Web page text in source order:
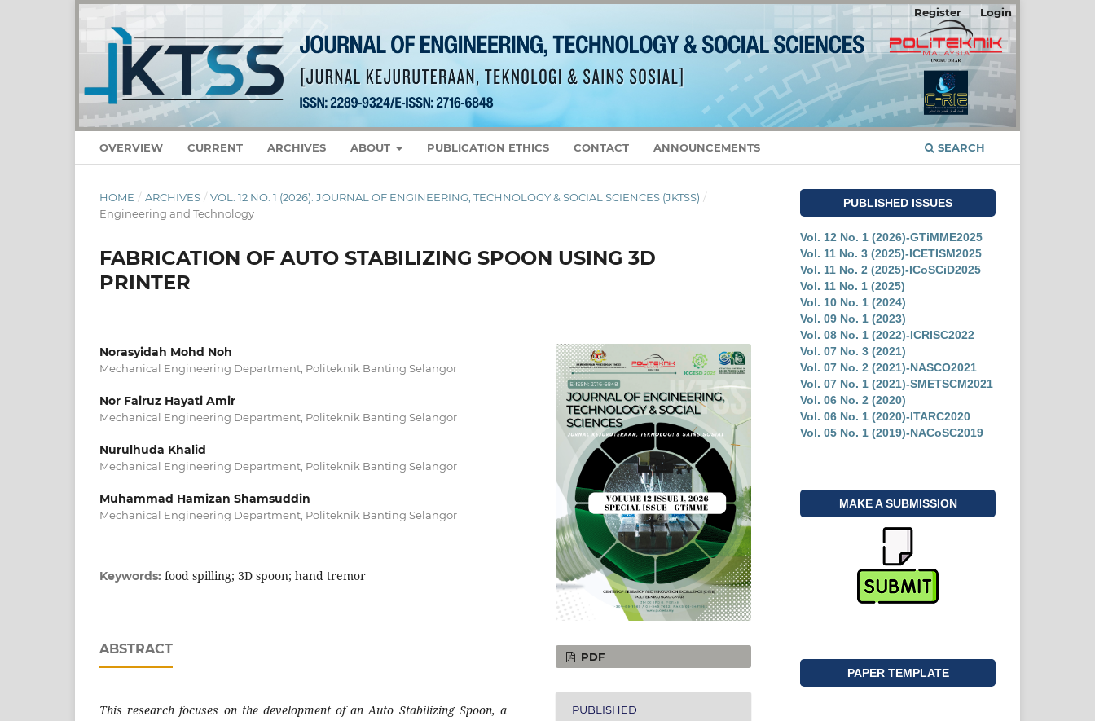
OVERVIEW CURRENT ARCHIVES ABOUT PUBLICATION ETHICS CONTACT ANNOUNCEMENTS SEARCH
Register Login
HOME / ARCHIVES / VOL. 12 NO. 1 (2026): JOURNAL OF ENGINEERING, TECHNOLOGY & SOCIAL SCIENCES (JKTSS) /
Engineering and Technology
FABRICATION OF AUTO STABILIZING SPOON USING 3D
PRINTER
Norasyidah Mohd Noh
Mechanical Engineering Department, Politeknik Banting Selangor
Nor Fairuz Hayati Amir
Mechanical Engineering Department, Politeknik Banting Selangor
Nurulhuda Khalid
Mechanical Engineering Department, Politeknik Banting Selangor
Muhammad Hamizan Shamsuddin
Mechanical Engineering Department, Politeknik Banting Selangor
Keywords: food spilling; 3D spoon; hand tremor
ABSTRACT
This research focuses on the development of an Auto Stabilizing Spoon, a
PDF
PUBLISHED
PUBLISHED ISSUES
Vol. 12 No. 1 (2026)-GTiMME2025
Vol. 11 No. 3 (2025)-ICETISM2025
Vol. 11 No. 2 (2025)-ICoSCiD2025
Vol. 11 No. 1 (2025)
Vol. 10 No. 1 (2024)
Vol. 09 No. 1 (2023)
Vol. 08 No. 1 (2022)-ICRISC2022
Vol. 07 No. 3 (2021)
Vol. 07 No. 2 (2021)-NASCO2021
Vol. 07 No. 1 (2021)-SMETSCM2021
Vol. 06 No. 2 (2020)
Vol. 06 No. 1 (2020)-ITARC2020
Vol. 05 No. 1 (2019)-NACoSC2019
MAKE A SUBMISSION
PAPER TEMPLATE